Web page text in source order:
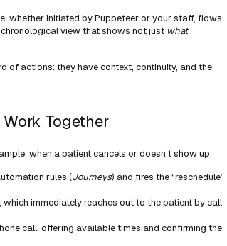
whether initiated by Puppeteer or your staff, flows
view that shows not just what
of actions: they have context, continuity, and the
Together
when a patient cancels or doesn’t show up.
rules (Journeys) and fires the “reschedule”
immediately reaches out to the patient by call
call, offering available times and confirming the